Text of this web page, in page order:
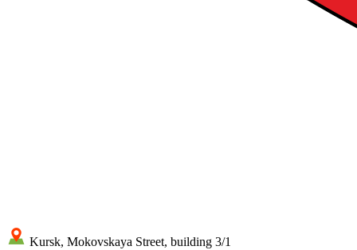
Kursk, Mokovskaya Street, building 3/1